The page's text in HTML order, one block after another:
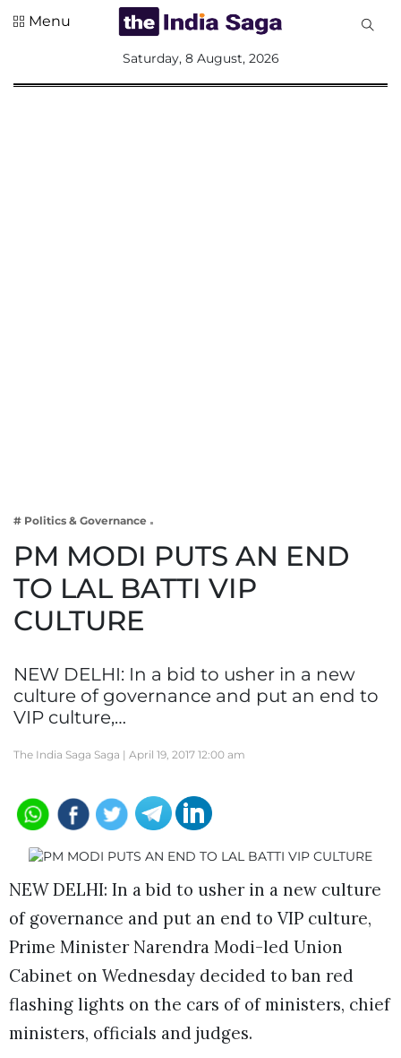
Lifestyle
Menu
Saturday, 8 August, 2026
# Politics & Governance
PM MODI PUTS AN END
TO LAL BATTI VIP
CULTURE
NEW DELHI: In a bid to usher in a new
culture of governance and put an end to
VIP culture,…
The India Saga Saga | April 19, 2017 12:00 am
NEW DELHI: In a bid to usher in a new culture
of governance and put an end to VIP culture,
Prime Minister Narendra Modi-led Union
Cabinet on Wednesday decided to ban red
flashing lights on the cars of of ministers, chief
ministers, officials and judges.